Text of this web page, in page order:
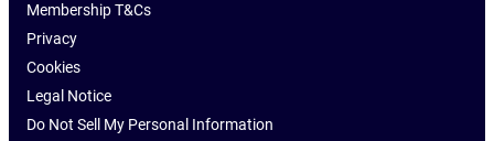
Membership T&Cs
Privacy
Cookies
Legal Notice
Do Not Sell My Personal Information